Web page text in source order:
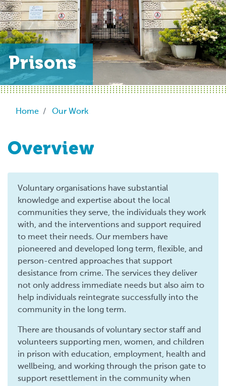
Prisons
Breadcrumb
Home Our Work
Overview
Voluntary organisations have substantial
knowledge and expertise about the local
communities they serve, the individuals they work
with, and the interventions and support required
to meet their needs. Our members have
pioneered and developed long term, flexible, and
person-centred approaches that support
desistance from crime. The services they deliver
not only address immediate needs but also aim to
help individuals reintegrate successfully into the
community in the long term.
There are thousands of voluntary sector staff and
volunteers supporting men, women, and children
in prison with education, employment, health and
wellbeing, and working through the prison gate to
support resettlement in the community when